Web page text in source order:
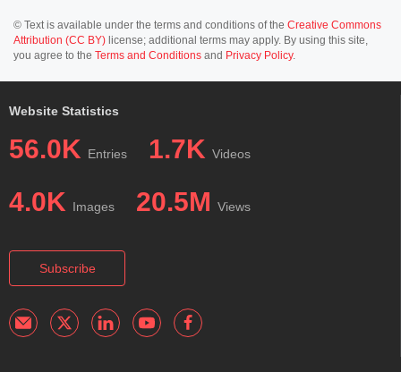
© Text is available under the terms and conditions of the Creative Commons
Attribution (CC BY) license; additional terms may apply. By using this site,
you agree to the Terms and Conditions and Privacy Policy.
Website Statistics
56.0K Entries 1.7K Videos
4.0K Images 20.5M Views
Subscribe